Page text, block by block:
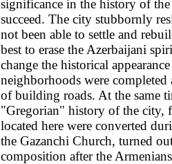
significance in the history of
succeed. The city stubbornly
not been able to settle and
best to erase the Azerbaijani
change the historical
neighborhoods were
of building roads. At the same
"Gregorian" history of the city,
located here were converted
the Gazanchi Church, turned
composition after the